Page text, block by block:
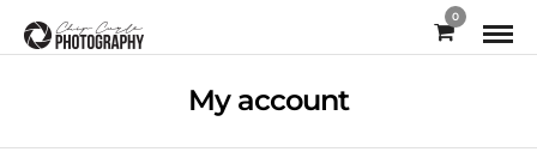
0
My account